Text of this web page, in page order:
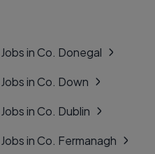
Jobs in Co. Donegal
Jobs in Co. Down
Jobs in Co. Dublin
Jobs in Co. Fermanagh